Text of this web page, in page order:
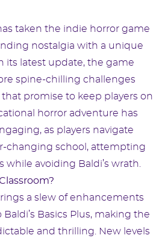
taken the indie horror game
nostalgia with a unique
its latest update, the game
spine-chilling challenges
promise to keep players on
horror adventure has
as players navigate
changing school, attempting
avoiding Baldi’s wrath.
a slew of enhancements
Basics Plus, making the
and thrilling. New levels